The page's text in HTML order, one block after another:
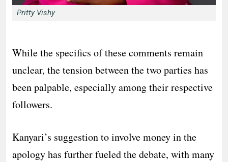
Pritty Vishy
While the specifics of these comments remain
unclear, the tension between the two parties has
been palpable, especially among their respective
followers.
Kanyari’s suggestion to involve money in the
apology has further fueled the debate, with many